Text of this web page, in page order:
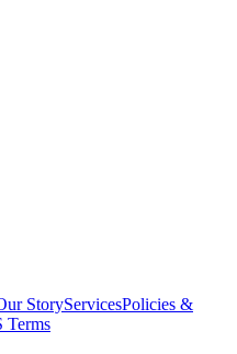
StoryServicesPolicies &
Terms